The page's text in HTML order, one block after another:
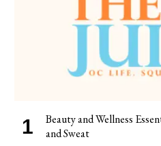
Beauty and Wellness
and Sweat